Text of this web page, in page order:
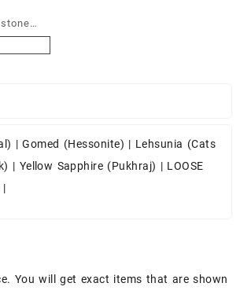
|Gomed (Hessonite) | Lehsunia (Cats
| Yellow Sapphire (Pukhraj) | LOOSE
|
You will get exact items that are shown